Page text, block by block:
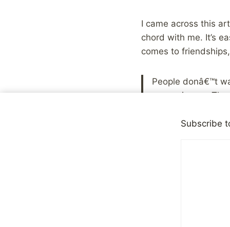
I came across this
chord with me. It’s
comes to
People donâ€™t
convenience.
to think about it
Subscribe